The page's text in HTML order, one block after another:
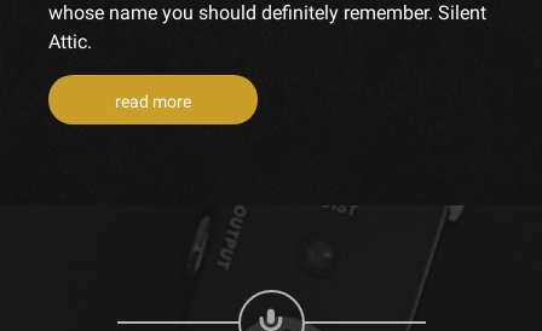
whose name you should definitely remember. Silent
Attic.
read more